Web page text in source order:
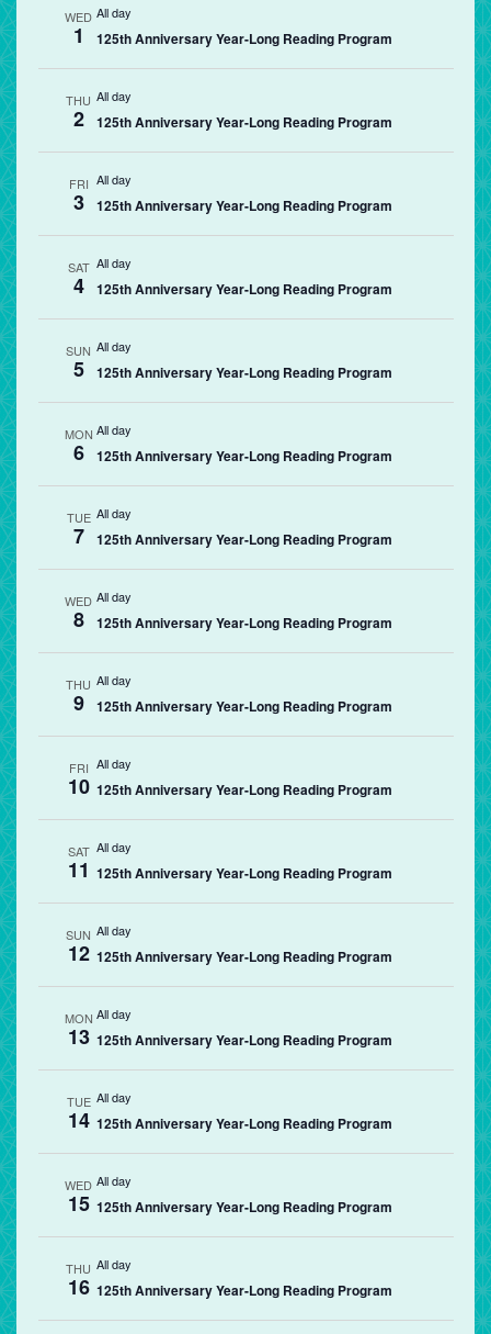
WED
1
All day
125th Anniversary Year-Long Reading Program
THU
2
All day
125th Anniversary Year-Long Reading Program
FRI
3
All day
125th Anniversary Year-Long Reading Program
SAT
4
All day
125th Anniversary Year-Long Reading Program
SUN
5
All day
125th Anniversary Year-Long Reading Program
MON
6
All day
125th Anniversary Year-Long Reading Program
TUE
7
All day
125th Anniversary Year-Long Reading Program
WED
8
All day
125th Anniversary Year-Long Reading Program
THU
9
All day
125th Anniversary Year-Long Reading Program
FRI
10
All day
125th Anniversary Year-Long Reading Program
SAT
11
All day
125th Anniversary Year-Long Reading Program
SUN
12
All day
125th Anniversary Year-Long Reading Program
MON
13
All day
125th Anniversary Year-Long Reading Program
TUE
14
All day
125th Anniversary Year-Long Reading Program
WED
15
All day
125th Anniversary Year-Long Reading Program
THU
16
All day
125th Anniversary Year-Long Reading Program